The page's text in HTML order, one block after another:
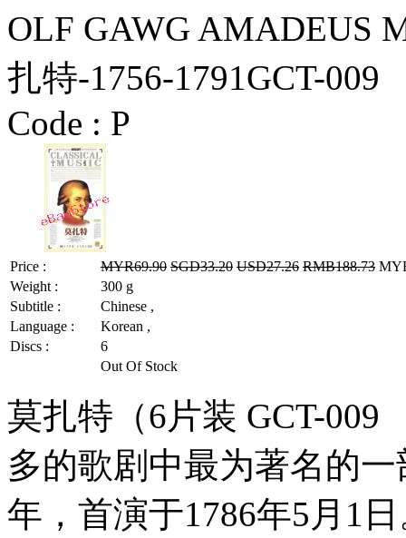
OLF GAWG AMADEUS
扎特-1756-1791GCT-009
Code : P
Price : MYR69.90 SGD33.20 USD27.26 RMB188.73
Weight :
300 g
Subtitle :
Chinese ,
Language :
Korean ,
Discs :
6
Out Of Stock
莫扎特（6片装 GCT-009
多的歌剧中最为著名的
年，首演于1786年5月1